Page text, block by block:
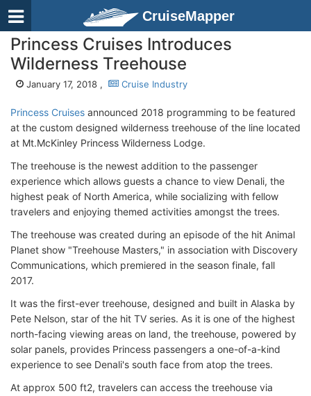
CruiseMapper
Princess Cruises Introduces
Wilderness Treehouse
January 17, 2018 , Cruise Industry
Princess Cruises announced 2018 programming to be featured
at the custom designed wilderness treehouse of the line located
at Mt.McKinley Princess Wilderness Lodge.
The treehouse is the newest addition to the passenger
experience which allows guests a chance to view Denali, the
highest peak of North America, while socializing with fellow
travelers and enjoying themed activities amongst the trees.
The treehouse was created during an episode of the hit Animal
Planet show "Treehouse Masters," in association with Discovery
Communications, which premiered in the season finale, fall
2017.
It was the first-ever treehouse, designed and built in Alaska by
Pete Nelson, star of the hit TV series. As it is one of the highest
north-facing viewing areas on land, the treehouse, powered by
solar panels, provides Princess passengers a one-of-a-kind
experience to see Denali's south face from atop the trees.
At approx 500 ft2, travelers can access the treehouse via